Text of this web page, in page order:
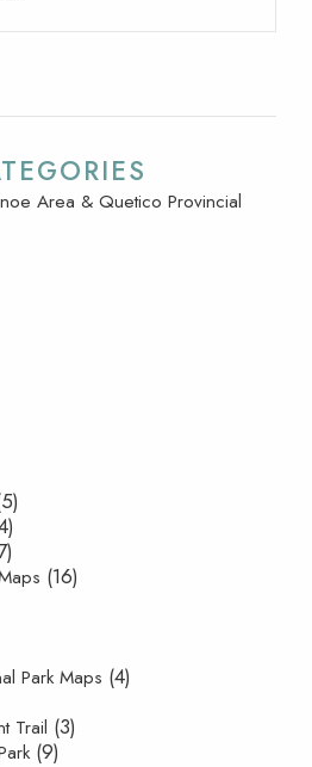
Area & Quetico Provincial
(16)
Park Maps (4)
Trail (3)
(9)